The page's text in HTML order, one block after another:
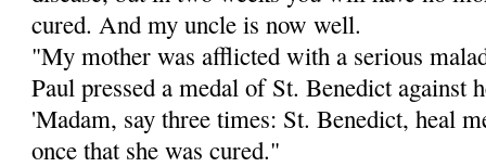
cured. And my uncle is now well.
"My mother was afflicted with a serious
Paul pressed a medal of St. Benedict against
'Madam, say three times: St. Benedict, heal
once that she was cured."